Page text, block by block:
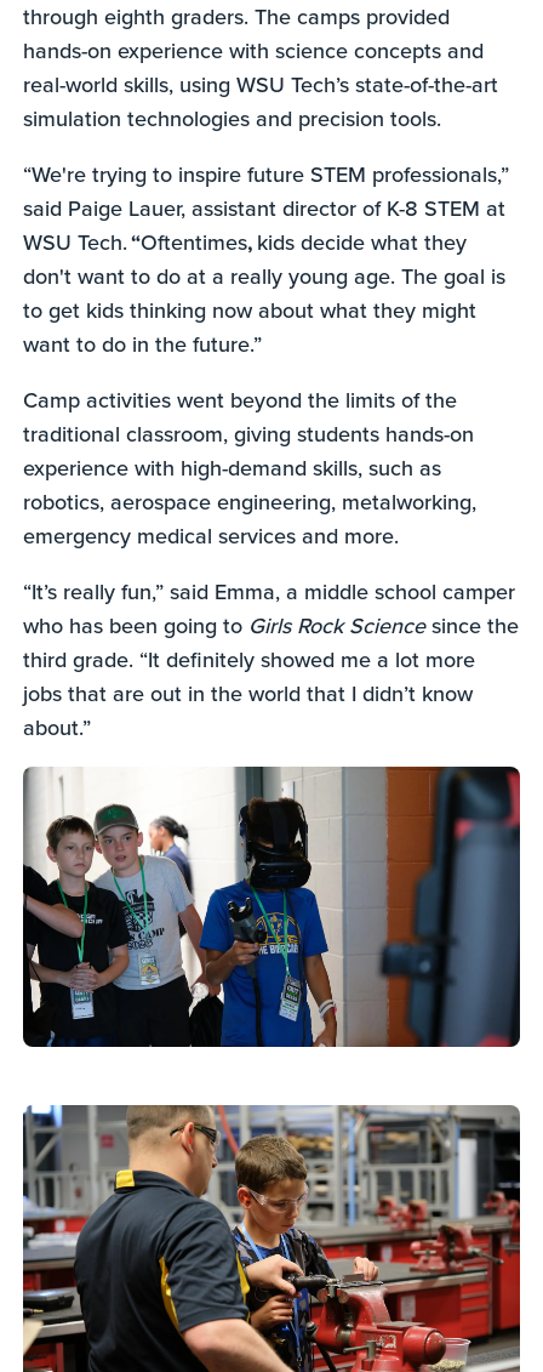
through eighth graders. The camps provided
hands-on experience with science concepts and
real-world skills, using WSU Tech’s state-of-the-art
simulation technologies and precision tools.
“We're trying to inspire future STEM professionals,”
said Paige Lauer, assistant director of K-8 STEM at
WSU Tech.“Oftentimes, kids decide what they
don't want to do at a really young age. The goal is
to get kids thinking now about what they might
want to do in the future.”
Camp activities went beyond the limits of the
traditional classroom, giving students hands-on
experience with high-demand skills, such as
robotics, aerospace engineering, metalworking,
emergency medical services and more.
“It’s really fun,” said Emma, a middle school camper
who has been going to Girls Rock Sciencesince the
third grade. “It definitely showed me a lot more
jobs that are out in the world that I didn’t know
about.”